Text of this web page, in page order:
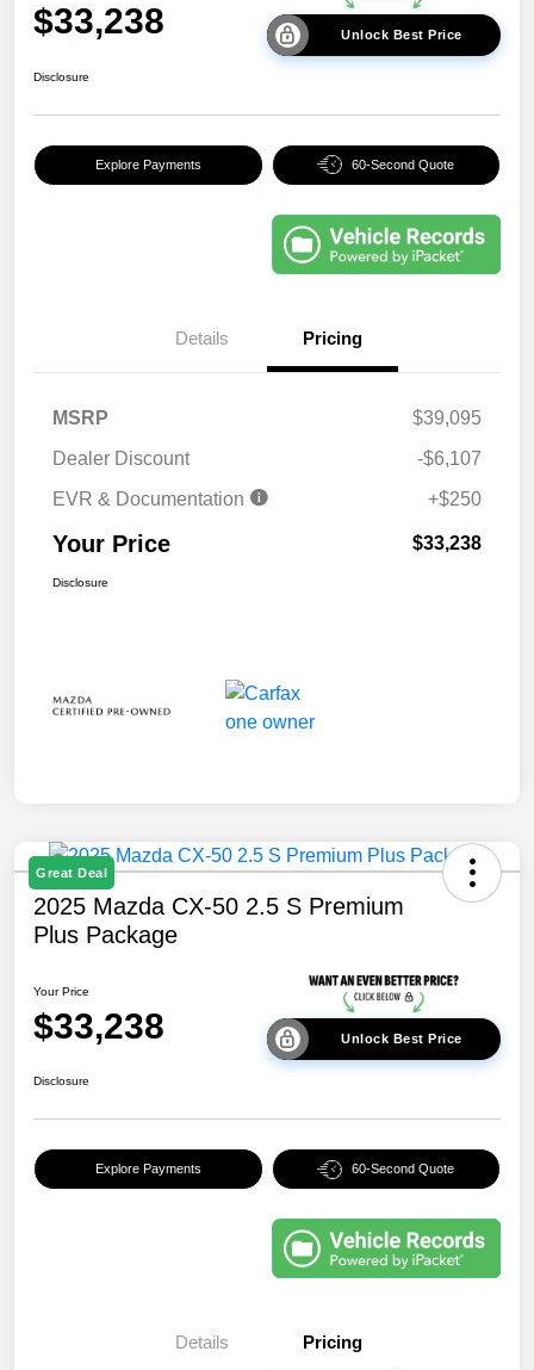
$33,238 Unlock Best Price
Disclosure
Explore Payments 60-Second Quote
Details Pricing
MSRP
$39,095
Dealer Discount
-$6,107
EVR & Documentation
+$250
Your Price $33,238
Disclosure
Great Deal
2025 Mazda CX-50 2.5 S Premium
Plus Package
Your Price
$33,238 Unlock Best Price
Disclosure
Explore Payments 60-Second Quote
Details Pricing